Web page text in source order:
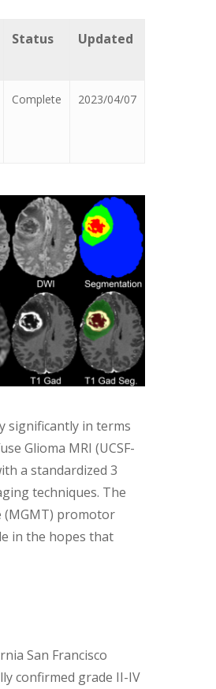
Status Updated
Complete 2023/04/07
significantly in terms
Glioma MRI (UCSF-
a standardized 3
techniques. The
(MGMT) promotor
in the hopes that
San Francisco
confirmed grade II-IV